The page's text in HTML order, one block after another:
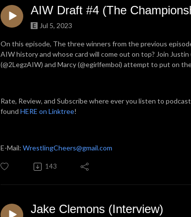
AIW Draft #4 (The
Jul 5, 2023
On this episode, The three winners from the previous
AIW history and whose card will come out on top? Join Justin
(@2LegzAIW) and Marcy (@egirlfemboi) attempt to put on
Rate, Review, and Subscribe where ever you listen to
found HERE on Linktree!
E-Mail: WrestlingCheers@gmail.com
143
Jake Clemons (Interview)